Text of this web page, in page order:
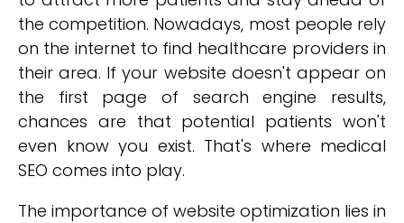
the competition. Nowadays, most people rely
on the internet to find healthcare providers in
their area. If your website doesn't appear on
the first page of search engine results,
chances are that potential patients won't
even know you exist. That's where medical
SEO comes into play.
The importance of website optimization lies in